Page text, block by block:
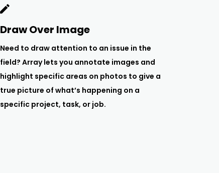
Draw Over Image
Need to draw attention to an issue in the
field? Array lets you annotate images and
highlight specific areas on photos to give a
true picture of what’s happening on a
specific project, task, or job.